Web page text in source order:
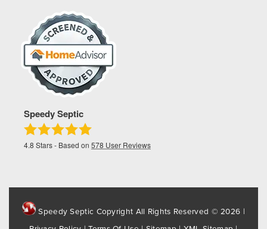
Speedy Septic
4.8 Stars - Based on 578 User Reviews
Speedy Septic Copyright All Rights Reserved © 2026 |